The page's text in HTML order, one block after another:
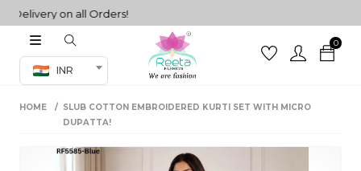
on all Orders!
INR
0
Co-ord Set
sarees
HOME
SLUB COTTON EMBROIDERED KURTI SET WITH MICRO
DUPATTA!